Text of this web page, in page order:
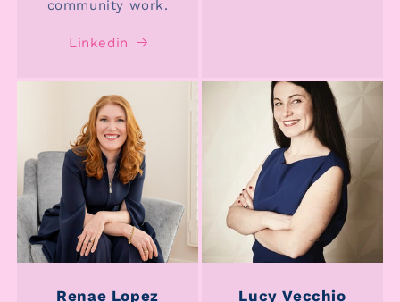
community work.
Linkedin
Renae Lopez Lucy Vecchio